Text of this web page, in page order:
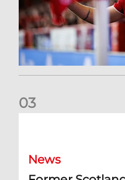
03
News